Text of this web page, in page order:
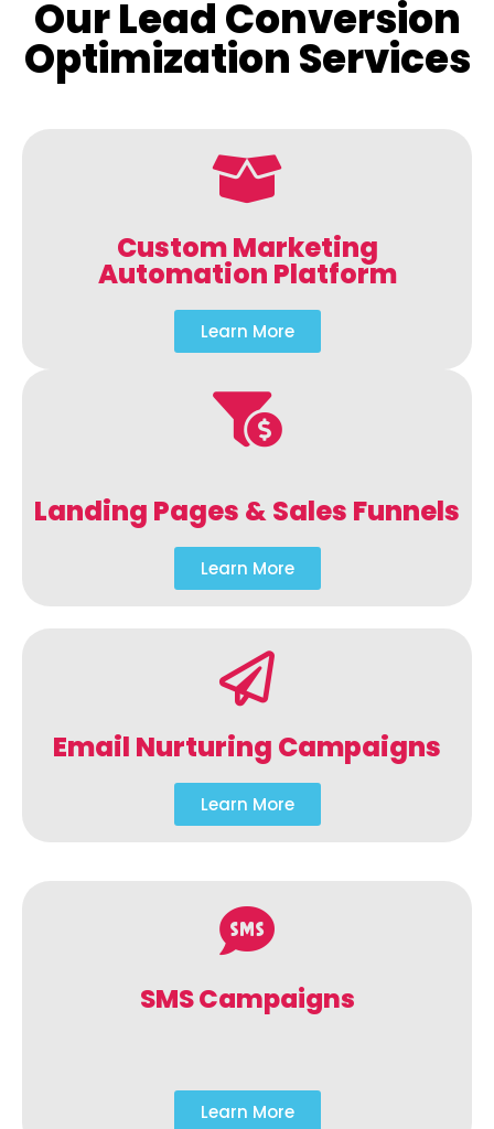
Our Lead Conversion
Optimization Services
Custom Marketing
Automation Platform
Learn More
Landing Pages & Sales Funnels
Learn More
Email Nurturing Campaigns
Learn More
SMS Campaigns
Learn More